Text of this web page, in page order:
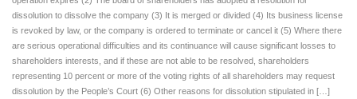
dissolution to dissolve the company (3) It is merged or divided (4) Its business license
is revoked by law, or the company is ordered to terminate or cancel it (5) Where there
are serious operational difficulties and its continuance will cause significant losses to
shareholders interests, and if these are not able to be resolved, shareholders
representing 10 percent or more of the voting rights of all shareholders may request
dissolution by the People’s Court (6) Other reasons for dissolution stipulated in […]